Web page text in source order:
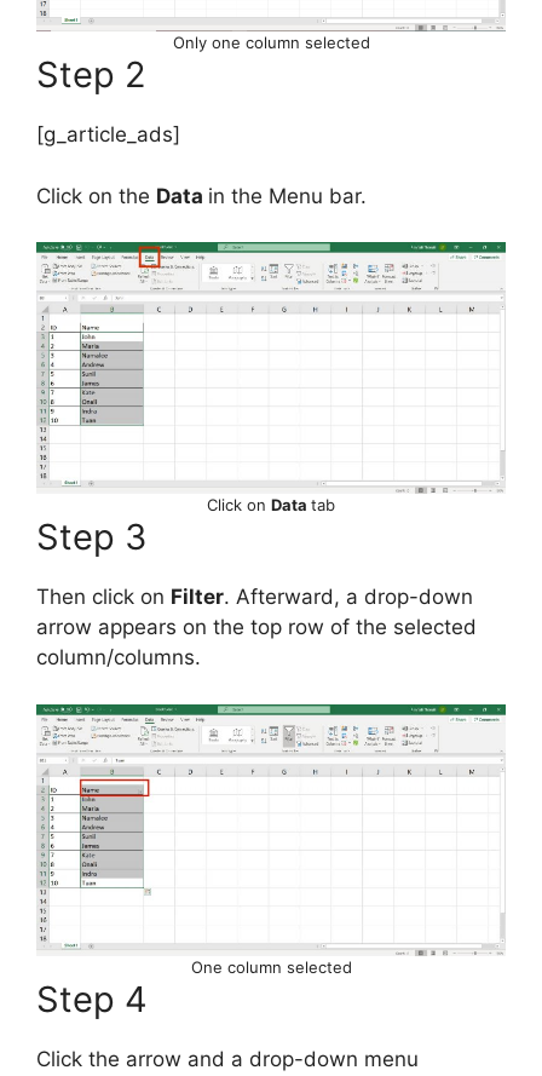
Only one column selected
Step 2
[g_article_ads]
Click on the Data in the Menu bar.
Click on Data tab
Step 3
Then click on Filter. Afterward, a drop-down
arrow appears on the top row of the selected
column/columns.
One column selected
Step 4
Click the arrow and a drop-down menu